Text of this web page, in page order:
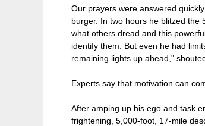
Our prayers were answered
burger. In two hours he blitzed the
what others dread and this
identify them. But even he had
remaining lights up ahead,"
Experts say that motivation can
After amping up his ego and task
frightening, 5,000-foot, 17-mile